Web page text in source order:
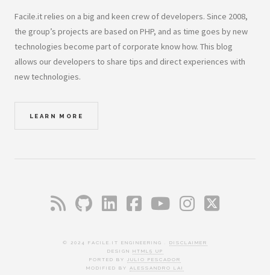
Facile.it relies on a big and keen crew of developers. Since 2008,
the group’s projects are based on PHP, and as time goes by new
technologies become part of corporate know how. This blog
allows our developers to share tips and direct experiences with
new technologies.
LEARN MORE
© 2024 FACILE.IT ENGINEERING . DISCLAIMER
DESIGN HTML5 UP
PORTED BY JULIO PESCADOR
MODIFIED BY ALESSANDRO LAI